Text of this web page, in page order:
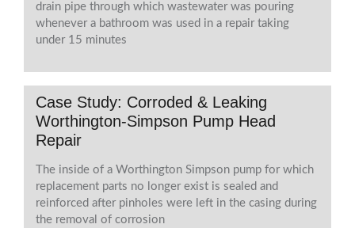
drain pipe through which wastewater was pouring
whenever a bathroom was used in a repair taking
under 15 minutes
Case Study: Corroded & Leaking
Worthington-Simpson Pump Head
Repair
The inside of a Worthington Simpson pump for which
replacement parts no longer exist is sealed and
reinforced after pinholes were left in the casing during
the removal of corrosion